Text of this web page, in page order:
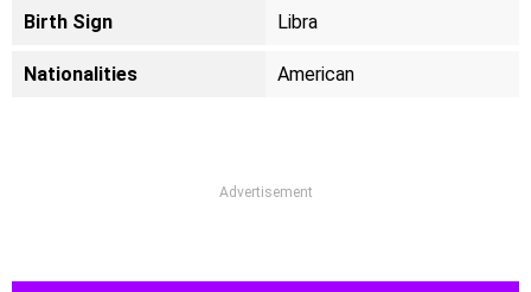
Birth Sign Libra
Nationalities American
Advertisement